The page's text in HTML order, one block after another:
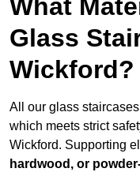
What
Glass
Wickford?
All our glass
which meets strict
Wickford. Supporting
hardwood, or